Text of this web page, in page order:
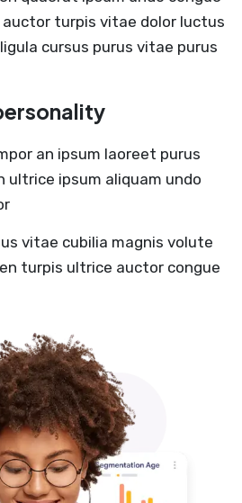
turpis vitae dolor luctus
cursus purus vitae purus
an ipsum laoreet purus
ultrice ipsum aliquam undo
vitae cubilia magnis volute
turpis ultrice auctor congue